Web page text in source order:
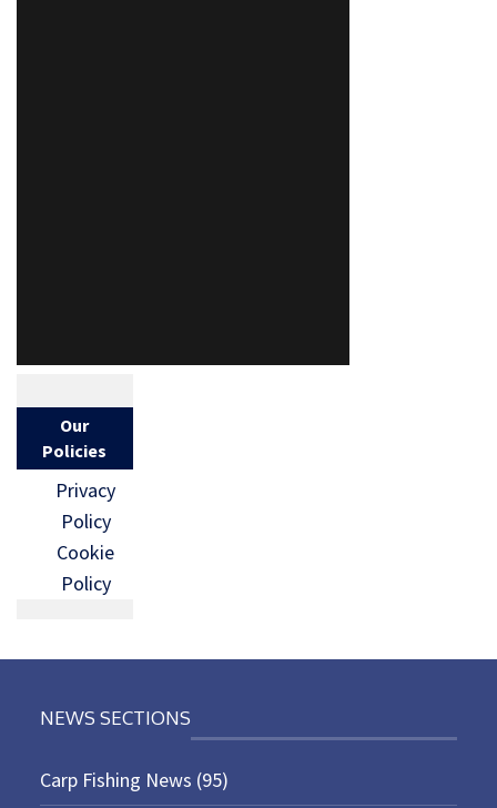
Our
Policies
Privacy
Policy
Cookie
Policy
NEWS SECTIONS
Carp Fishing News (95)